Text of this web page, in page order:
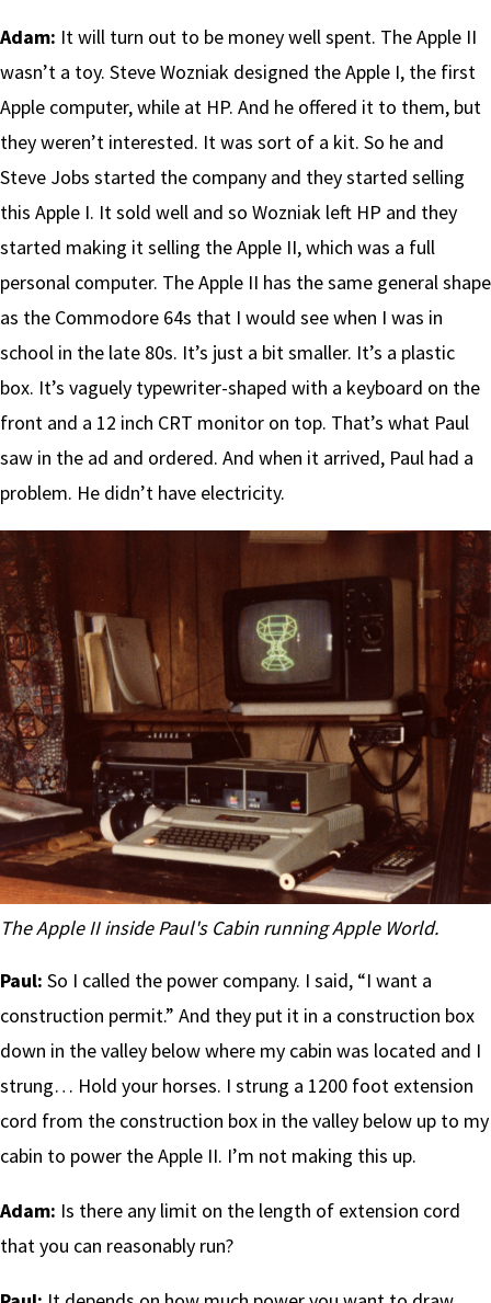
Adam: It will turn out to be money well spent. The Apple II
wasn’t a toy. Steve Wozniak designed the Apple I, the first
Apple computer, while at HP. And he offered it to them, but
they weren’t interested. It was sort of a kit. So he and
Steve Jobs started the company and they started selling
this Apple I. It sold well and so Wozniak left HP and they
started making it selling the Apple II, which was a full
personal computer. The Apple II has the same general shape
as the Commodore 64s that I would see when I was in
school in the late 80s. It’s just a bit smaller. It’s a plastic
box. It’s vaguely typewriter-shaped with a keyboard on the
front and a 12 inch CRT monitor on top. That’s what Paul
saw in the ad and ordered. And when it arrived, Paul had a
problem. He didn’t have electricity.
The Apple II inside Paul's Cabin running Apple World.
Paul: So I called the power company. I said, “I want a
construction permit.” And they put it in a construction box
down in the valley below where my cabin was located and I
strung… Hold your horses. I strung a 1200 foot extension
cord from the construction box in the valley below up to my
cabin to power the Apple II. I’m not making this up.
Adam: Is there any limit on the length of extension cord
that you can reasonably run?